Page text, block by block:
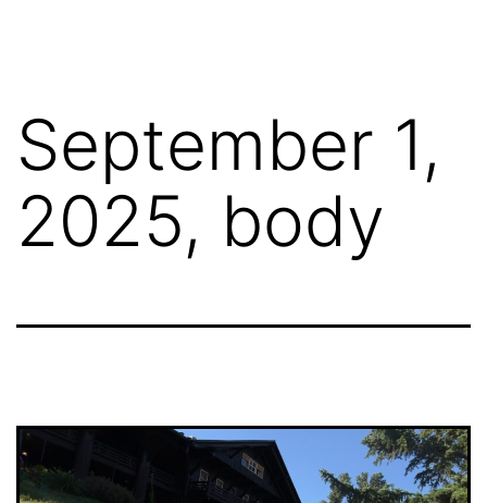
September 1,
2025, body